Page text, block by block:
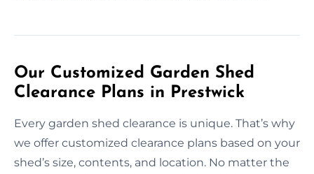
Our Customized Garden Shed
Clearance Plans in Prestwick
Every garden shed clearance is unique. That’s why
we offer customized clearance plans based on your
shed’s size, contents, and location. No matter the